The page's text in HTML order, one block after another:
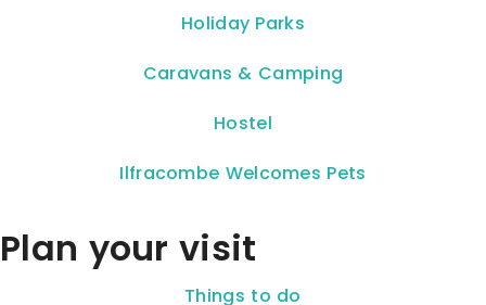
Holiday Parks
Caravans & Camping
Hostel
Ilfracombe Welcomes Pets
Plan your visit
Things to do